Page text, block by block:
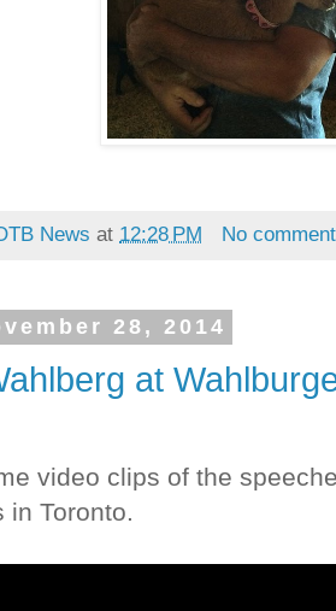
News at 12:28 PM No
28, 2014
at
video clips of the
in Toronto.